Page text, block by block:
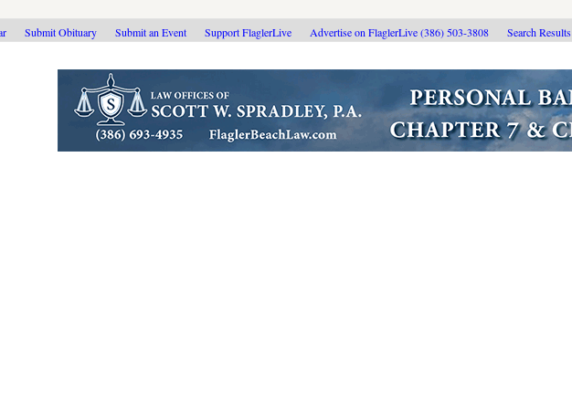
Submit Obituary Submit an Event Support FlaglerLive Advertise on FlaglerLive (386) 503-3808 Search Results